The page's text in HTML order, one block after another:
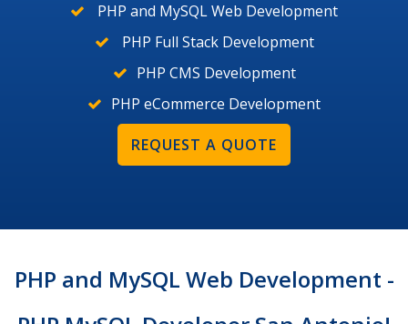
PHP and MySQL Web Development
PHP Full Stack Development
PHP CMS Development
PHP eCommerce Development
REQUEST A QUOTE
PHP and MySQL Web Development -